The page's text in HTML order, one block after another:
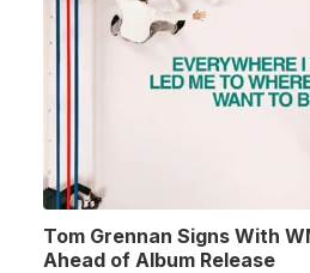
Tom Grennan Signs With
Ahead of Album Release